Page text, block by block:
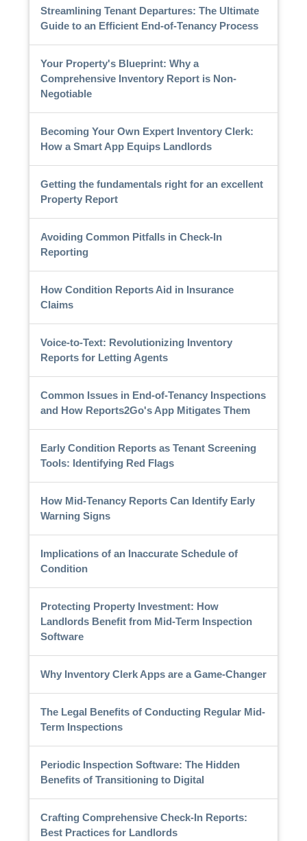
Streamlining Tenant Departures: The Ultimate
Guide to an Efficient End-of-Tenancy Process
Your Property's Blueprint: Why a
Comprehensive Inventory Report is Non-
Negotiable
Becoming Your Own Expert Inventory Clerk:
How a Smart App Equips Landlords
Getting the fundamentals right for an excellent
Property Report
Avoiding Common Pitfalls in Check-In
Reporting
How Condition Reports Aid in Insurance
Claims
Voice-to-Text: Revolutionizing Inventory
Reports for Letting Agents
Common Issues in End-of-Tenancy Inspections
and How Reports2Go's App Mitigates Them
Early Condition Reports as Tenant Screening
Tools: Identifying Red Flags
How Mid-Tenancy Reports Can Identify Early
Warning Signs
Implications of an Inaccurate Schedule of
Condition
Protecting Property Investment: How
Landlords Benefit from Mid-Term Inspection
Software
Why Inventory Clerk Apps are a Game-Changer
The Legal Benefits of Conducting Regular Mid-
Term Inspections
Periodic Inspection Software: The Hidden
Benefits of Transitioning to Digital
Crafting Comprehensive Check-In Reports:
Best Practices for Landlords